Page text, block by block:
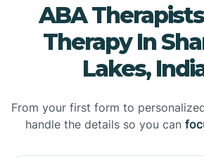
ABA
Therapy In
Lakes,
From your first form to
handle the details so you can